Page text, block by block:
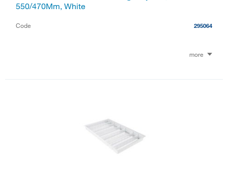
550/470Mm, White
Code 295064
more